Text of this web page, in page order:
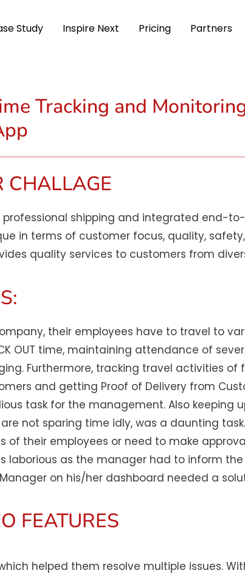
Study Inspire Next Pricing Partners
Tracking and
CHALLAGE
professional shipping and integrated end-
in terms of customer focus, quality,
quality services to customers from
their employees have to travel to
OUT time, maintaining attendance of
Furthermore, tracking travel activities
and getting Proof of Delivery from
task for the management. Also keeping
not sparing time idly, was a daunting
of their employees or need to make
as the manager had to inform the
on his/her dashboard needed a
FEATURES
helped them resolve multiple issues.